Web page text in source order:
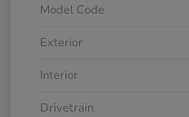
Model Code
Exterior
Interior
Drivetrain